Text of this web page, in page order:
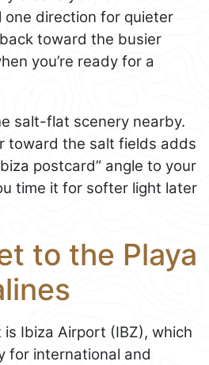
one direction for quieter
toward the busier
you’re ready for a
salt-flat scenery nearby.
toward the salt fields adds
postcard” angle to your
time it for softer light later
to the Playa
Ibiza Airport (IBZ), which
for international and